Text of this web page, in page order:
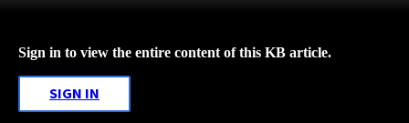
Sign in to view the entire content of this KB article.
SIGN IN